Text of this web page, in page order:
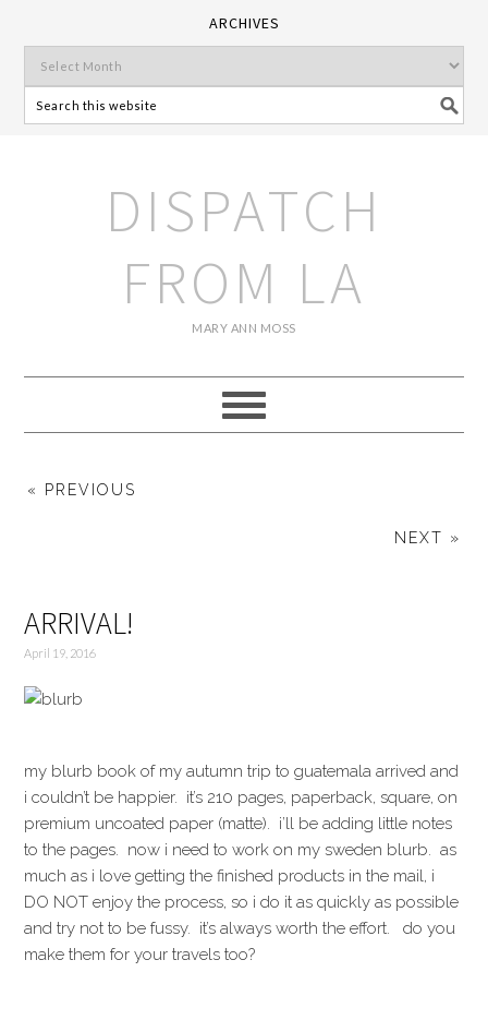
ARCHIVES
DISPATCH
FROM LA
MARY ANN MOSS
« PREVIOUS
NEXT »
ARRIVAL!
April 19, 2016
my blurb book of my autumn trip to guatemala arrived and
i couldn’t be happier. it’s 210 pages, paperback, square, on
premium uncoated paper (matte). i’ll be adding little notes
to the pages. now i need to work on my sweden blurb. as
much as i love getting the finished products in the mail, i
DO NOT enjoy the process, so i do it as quickly as possible
and try not to be fussy. it’s always worth the effort. do you
make them for your travels too?